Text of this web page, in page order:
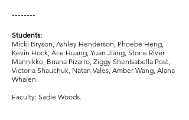
--------
Students:
Micki Bryson, Ashley Henderson, Phoebe Heng,
Kevin Hock, Ace Huang, Yuan Jiang, Stone River
Mannikko, Briana Pizarro, Ziggy ShenIsabella Post,
Victoria Shauchuk, Natan Vales, Amber Wang, Alana
Whalen.
Faculty: Sadie Woods.